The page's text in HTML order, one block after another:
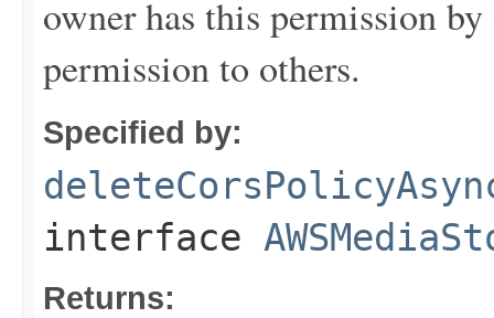
owner has this permission
permission to others.
Specified by:
interface
Returns: